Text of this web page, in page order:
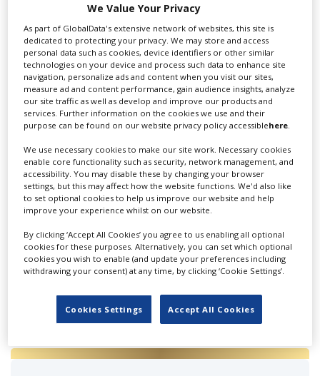
Swixer manages all aspects of production in the UK
for you including TV,...
Lee Lifting Services Ltd
crane hire services to the...
We Value Your Privacy
As part of GlobalData's extensive network of websites, this site is
dedicated to protecting your privacy. We may store and access
personal data such as cookies, device identifiers or other similar
technologies on your device and process such data to enhance site
navigation, personalize ads and content when you visit our sites,
measure ad and content performance, gain audience insights, analyze
our site traffic as well as develop and improve our products and
services. Further information on the cookies we use and their
purpose can be found on our website privacy policy accessiblehere
We use necessary cookies to make our site work. Necessary cookies
enable core functionality such as security, network management, and
accessibility. You may disable these by changing your browser
settings, but this may affect how the website functions. We'd also like
to set optional cookies to help us improve our website and help
improve your experience whilst on our website.
By clicking ‘Accept All Cookies’ you agree to us enabling all optional
cookies for these purposes. Alternatively, you can set which optional
cookies you wish to enable (and update your preferences including
withdrawing your consent) at any time, by clicking ‘Cookie Settings’.
Cookies Settings Accept All Cookies